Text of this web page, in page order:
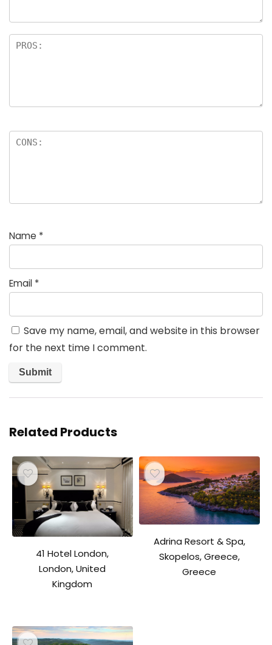
Name *
Email *
Save my name, email, and website in this browser
for the next time I comment.
Related Products
41 Hotel London,
London, United
Kingdom
Adrina Resort & Spa,
Skopelos, Greece,
Greece